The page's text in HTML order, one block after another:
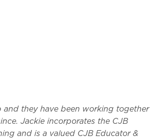
and they have been working together
Jackie incorporates the CJB
and is a valued CJB Educator &